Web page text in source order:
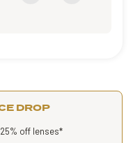
DROP
off lenses*